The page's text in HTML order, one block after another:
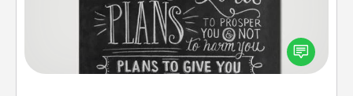
Are you crafty or creative? Sometimes people
highlight words or phrases in books that speak
meaningfully to them. To give a fun gift, find some